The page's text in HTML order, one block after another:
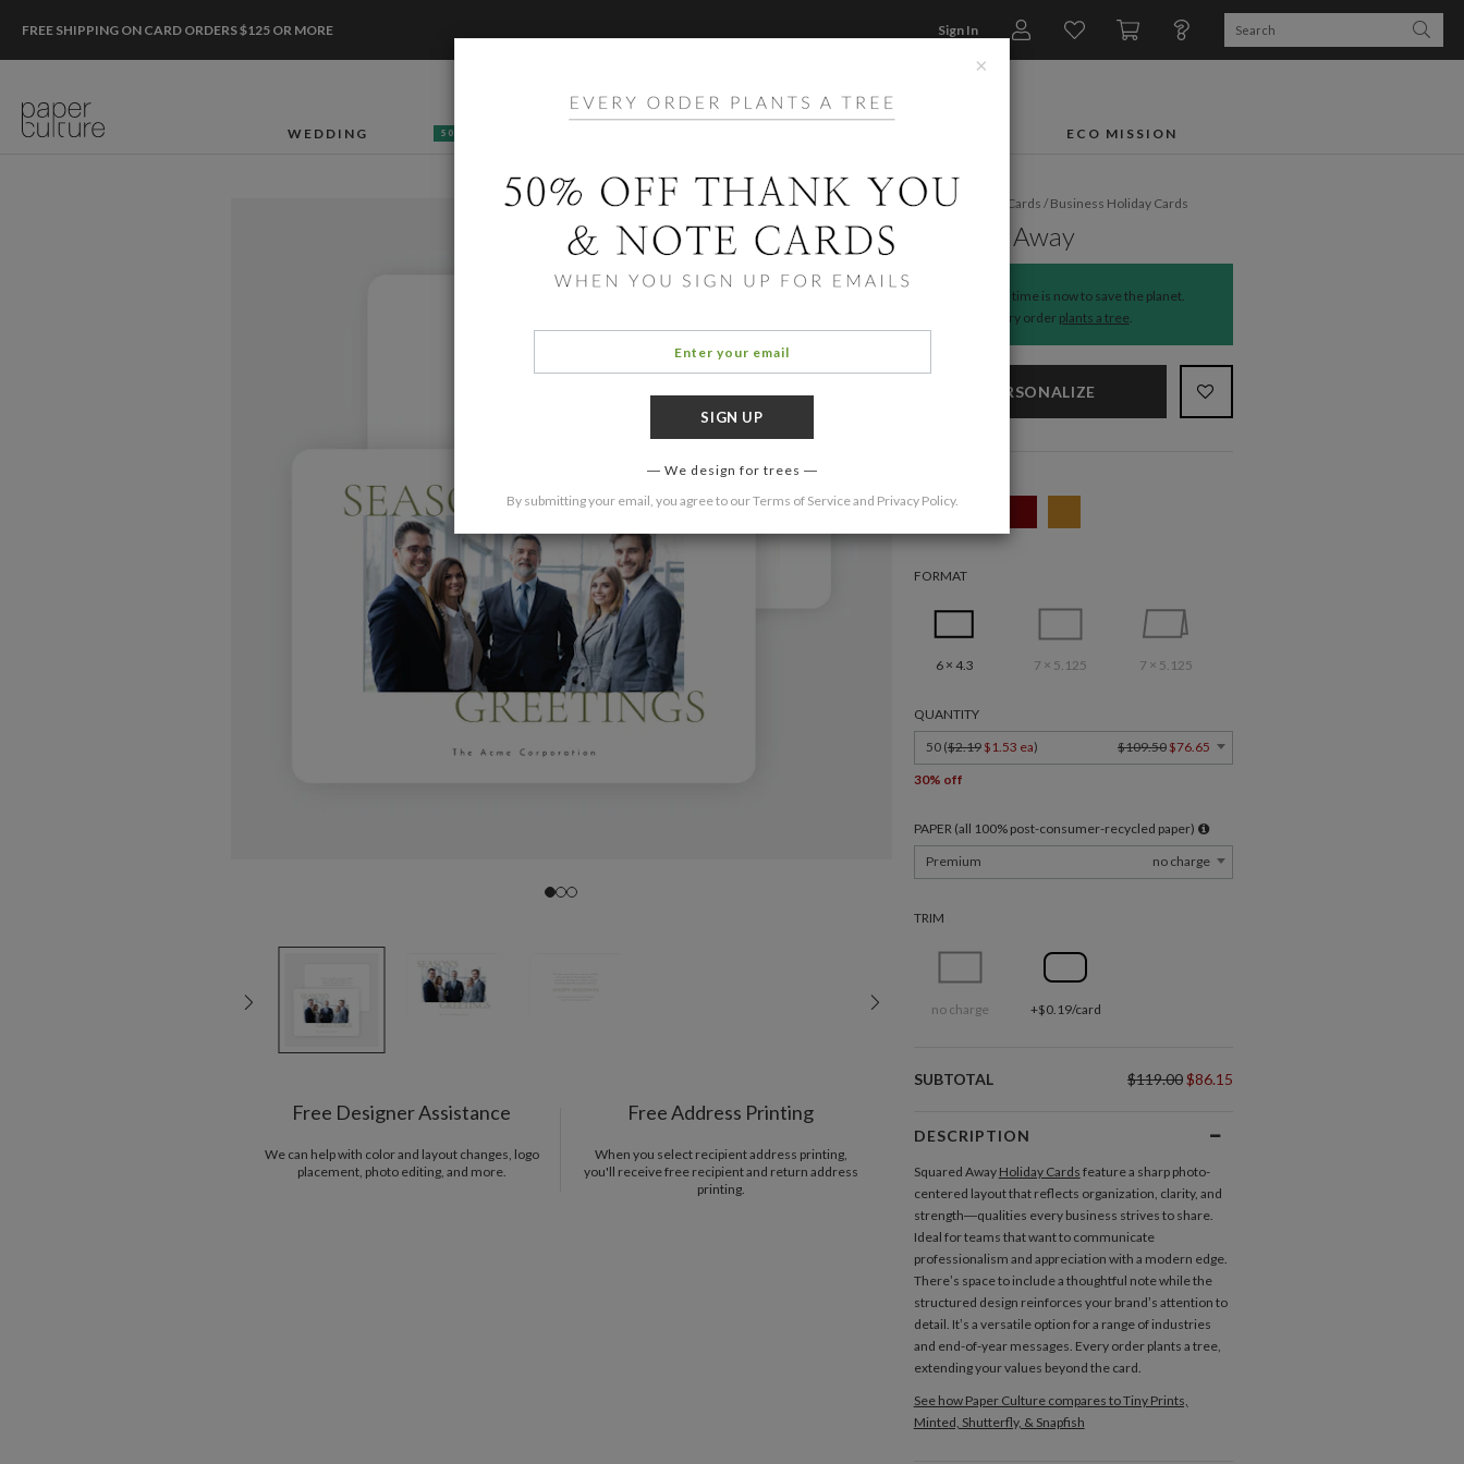
FREE SHIPPING ON CARD ORDERS $125 OR MORE Sign In
WEDDING 50% OFF ECO MISSION
Free Designer Assistance
We can help with color and layout changes, logo
placement, photo editing, and more.
Free Address Printing
When you select recipient address printing,
you'll receive free recipient and return address
printing.
Home/ Holiday Cards /Business Holiday Cards
Squared Away
The time is now to save the planet.
Every order plants a tree.
PERSONALIZE
FORMAT
6 × 4.3 7 × 5.125 7 × 5.125
QUANTITY
50 ($2.19 $1.53 ea) $109.50 $76.65
30% off
PAPER (all 100% post-consumer-recycled paper)
Premium
no charge
TRIM
no charge +$0.19/card
SUBTOTAL $119.00$86.15
DESCRIPTION
Squared Away Holiday Cards feature a sharp photo-
centered layout that reflects organization, clarity, and
strength—qualities every business strives to share.
Ideal for teams that want to communicate
professionalism and appreciation with a modern edge.
There’s space to include a thoughtful note while the
structured design reinforces your brand’s attention to
detail. It’s a versatile option for a range of industries
and end-of-year messages. Every order plants a tree,
extending your values beyond the card.
See how Paper Culture compares to Tiny Prints,
Minted, Shutterfly, & Snapfish
×
We design for trees
By submitting your email, you agree to ourTerms of Serviceand Privacy Policy.